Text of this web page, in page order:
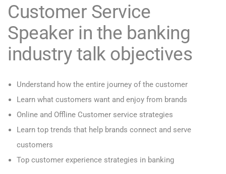
Customer Service
Speaker in the banking
industry talk objectives
Understand how the entire journey of the customer
Learn what customers want and enjoy from brands
Online and Offline Customer service strategies
Learn top trends that help brands connect and serve
customers
Top customer experience strategies in banking